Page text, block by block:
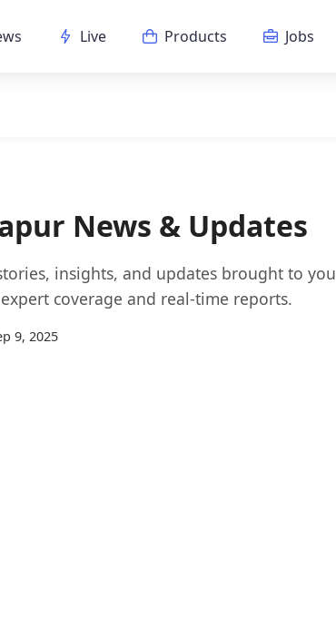
Live Products Jobs
News & Updates
insights, and updates brought to you
coverage and real-time reports.
9, 2025